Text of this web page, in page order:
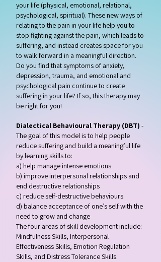
your life (physical, emotional, relational,
psychological, spiritual). These new ways of
relating to the pain in your life help you to
stop fighting against the pain, which leads to
suffering, and instead creates space for you
to walk forward in a meaningful direction.
Do you find that symptoms of anxiety,
depression, trauma, and emotional and
psychological pain continue to create
suffering in your life? If so, this therapy may
be right for you!
Dialectical Behavioural Therapy (DBT) -
The goal of this model is to help people
reduce suffering and build a meaningful life
by learning skills to:
a) help manage intense emotions
b) improve interpersonal relationships and
end destructive relationships
c) reduce self-destructive behaviours
d) balance acceptance of one’s self with the
need to grow and change
The four areas of skill development include:
Mindfulness Skills, Interpersonal
Effectiveness Skills, Emotion Regulation
Skills, and Distress Tolerance Skills.